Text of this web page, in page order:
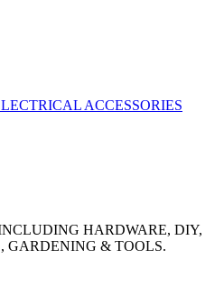
ACCESSORIES
HARDWARE, DIY,
GARDENING & TOOLS.